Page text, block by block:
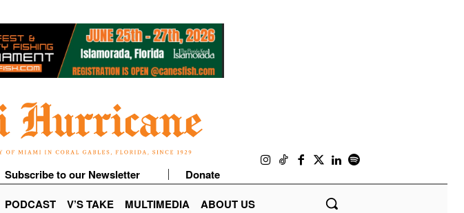
Subscribe to our Newsletter
Donate
PODCAST V’S TAKE MULTIMEDIA ABOUT US